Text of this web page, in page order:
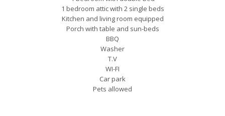
1 bedroom attic with 2 single beds
Kitchen and living room equipped
Porch with table and sun-beds
BBQ
Washer
T.V
WI-FI
Car park
Pets allowed